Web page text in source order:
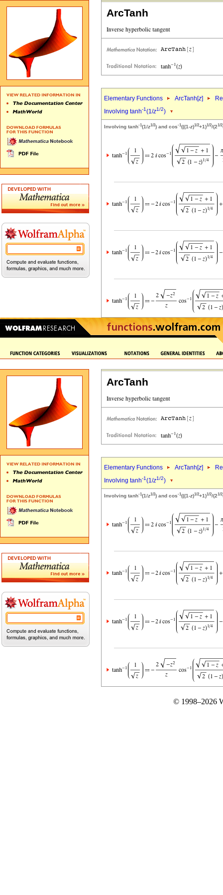
ArcTanh
Elementary Functions ArcTanh[z]
Involving tanh-1(1/z1/2)
Involving tanh-1(1/z1/2) and cos-1(((1-z)1/2+1)1/2/(21/2
ArcTanh
Elementary Functions ArcTanh[z]
Involving tanh-1(1/z1/2)
Involving tanh-1(1/z1/2) and cos-1(((1-z)1/2+1)1/2/(21/2